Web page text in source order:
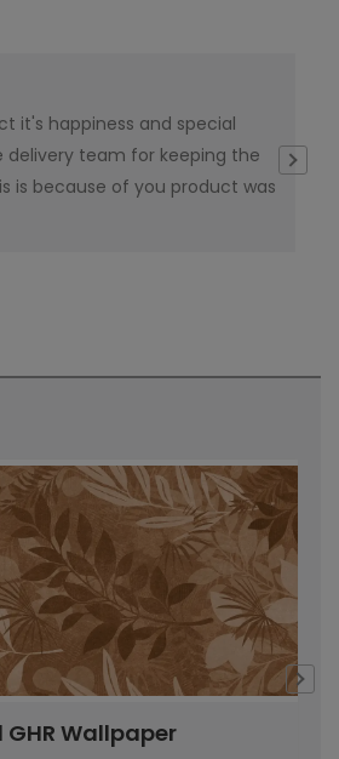
it's happiness and special
delivery team for keeping the
is because of you product was
Wallpaper